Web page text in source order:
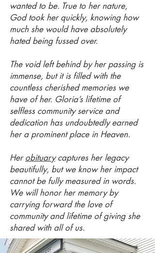
wanted to be. True to her nature,
God took her quickly, knowing how
much she would have absolutely
hated being fussed over.
The void left behind by her passing is
immense, but it is filled with the
countless cherished memories we
have of her. Gloria’s lifetime of
selfless community service and
dedication has undoubtedly earned
her a prominent place in Heaven.
Herobituarycaptures her legacy
beautifully, but we know her impact
cannot be fully measured in words.
We will honor her memory by
carrying forward the love of
community and lifetime of giving she
shared with all of us.